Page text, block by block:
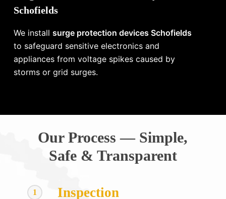
Schofields
We installsurge protection devices Schofields
to safeguard sensitive electronics and
appliances from voltage spikes caused by
storms or grid surges.
Our Process — Simple,
Safe & Transparent
1 Inspection